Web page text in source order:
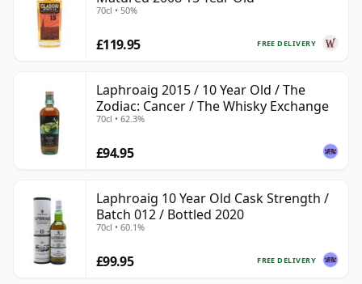
70cl • 50%
FREE DELIVERY
£119.95
Laphroaig 2015 / 10 Year Old / The
Zodiac: Cancer / The Whisky Exchange
70cl • 62.3%
£94.95
Laphroaig 10 Year Old Cask Strength /
Batch 012 / Bottled 2020
70cl • 60.1%
FREE DELIVERY
£99.95